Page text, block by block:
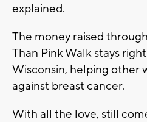
explained.
The money raised
Than Pink Walk stays
Wisconsin, helping other
against breast cancer.
With all the love, still